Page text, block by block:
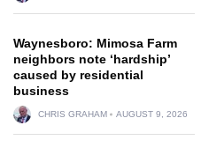
Waynesboro: Mimosa Farm
neighbors note ‘hardship’
caused by residential
business
CHRIS GRAHAM AUGUST 9, 2026